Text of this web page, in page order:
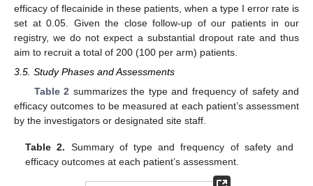
efficacy of flecainide in these patients, when a type I error rate is
set at 0.05. Given the close follow-up of our patients in our
registry, we do not expect a substantial dropout rate and thus
aim to recruit a total of 200 (100 per arm) patients.
3.5. Study Phases and Assessments
Table 2 summarizes the type and frequency of safety and
efficacy outcomes to be measured at each patient’s assessment
by the investigators or designated site staff.
Table 2. Summary of type and frequency of safety and
efficacy outcomes at each patient’s assessment.